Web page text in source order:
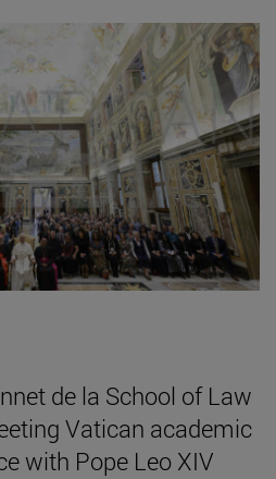
de la School of Law
Vatican academic
with Pope Leo XIV